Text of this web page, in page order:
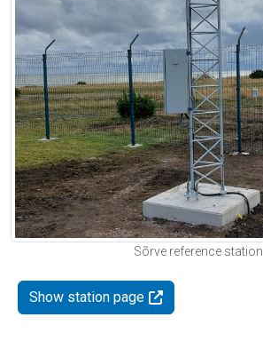
Sõrve reference station
Show station page